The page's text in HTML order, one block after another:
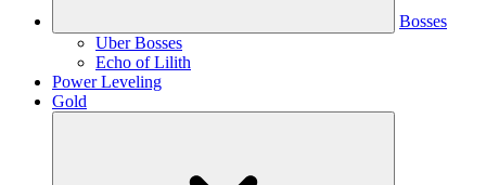
Bosses
Uber Bosses
Echo of Lilith
Power Leveling
Gold